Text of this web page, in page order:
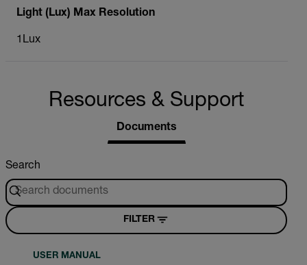
Light (Lux) Max Resolution
1Lux
Resources & Support
Documents
Search
FILTER
USER MANUAL